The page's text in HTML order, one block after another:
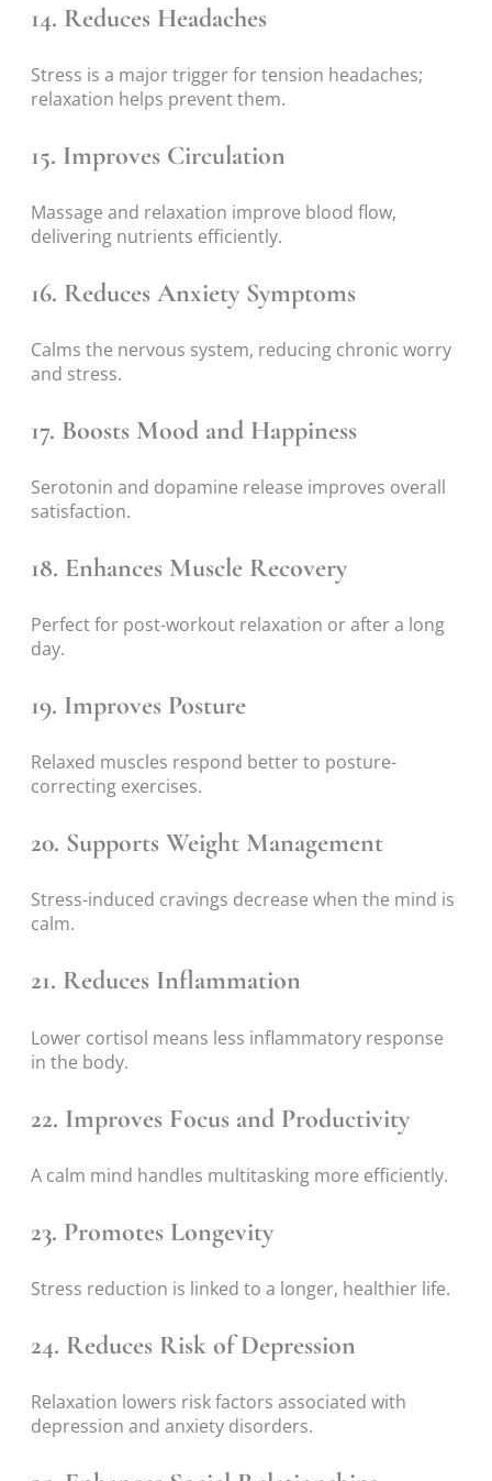
14. Reduces Headaches
Stress is a major trigger for tension headaches;
relaxation helps prevent them.
15. Improves Circulation
Massage and relaxation improve blood flow,
delivering nutrients efficiently.
16. Reduces Anxiety Symptoms
Calms the nervous system, reducing chronic worry
and stress.
17. Boosts Mood and Happiness
Serotonin and dopamine release improves overall
satisfaction.
18. Enhances Muscle Recovery
Perfect for post-workout relaxation or after a long
day.
19. Improves Posture
Relaxed muscles respond better to posture-
correcting exercises.
20. Supports Weight Management
Stress-induced cravings decrease when the mind is
calm.
21. Reduces Inflammation
Lower cortisol means less inflammatory response
in the body.
22. Improves Focus and Productivity
A calm mind handles multitasking more efficiently.
23. Promotes Longevity
Stress reduction is linked to a longer, healthier life.
24. Reduces Risk of Depression
Relaxation lowers risk factors associated with
depression and anxiety disorders.